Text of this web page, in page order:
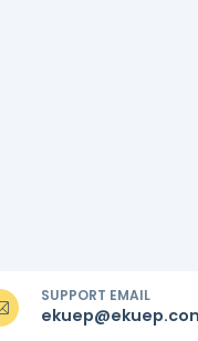
SUPPORT EMAIL